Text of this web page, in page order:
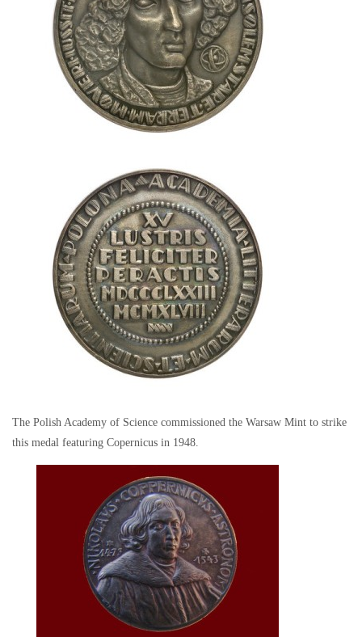
The Polish Academy of Science commissioned the Warsaw Mint to strike
this medal featuring Copernicus in 1948.